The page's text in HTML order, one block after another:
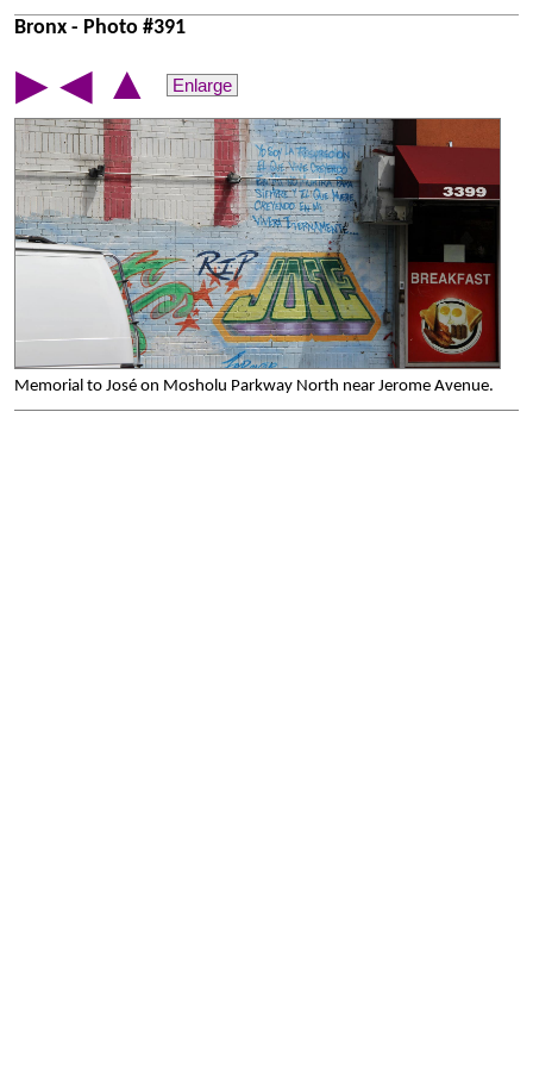
Bronx - Photo #391
▶ ◀ ▲ Enlarge
Memorial to José on Mosholu Parkway North near Jerome Avenue.